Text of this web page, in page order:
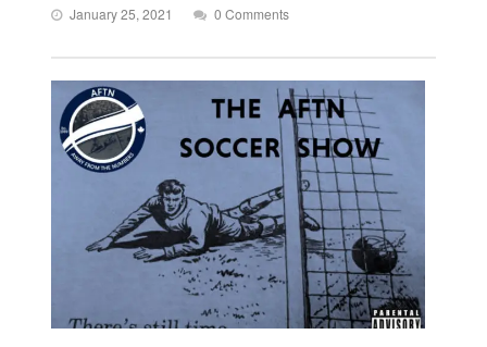
January 25, 2021 0 Comments